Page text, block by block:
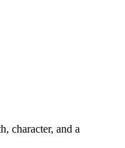
character, and a